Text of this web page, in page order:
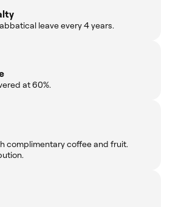
leave every 4 years.
at 60%.
complimentary coffee and fruit.